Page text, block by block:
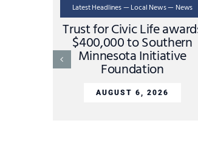
Latest Headlines — Local News — News
Trust for Civic Life
$400,000 to Southern
Minnesota Initiative
Foundation
AUGUST 6, 2026